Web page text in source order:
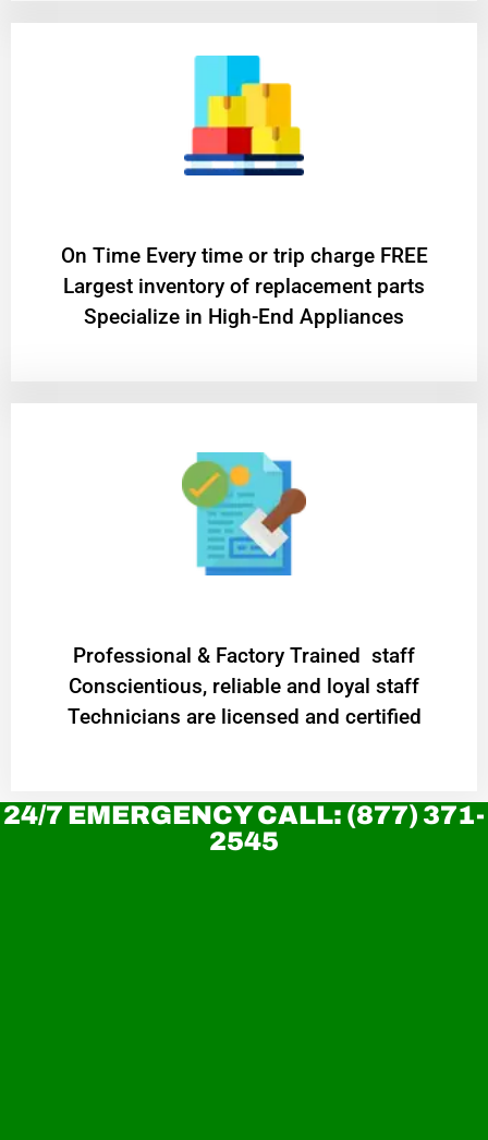
On Time Every time or trip charge FREE
Largest inventory of replacement parts
Specialize in High-End Appliances
Professional & Factory Trained staff
Conscientious, reliable and loyal staff
Technicians are licensed and certified
24/7 EMERGENCY CALL: (877) 371-
2545